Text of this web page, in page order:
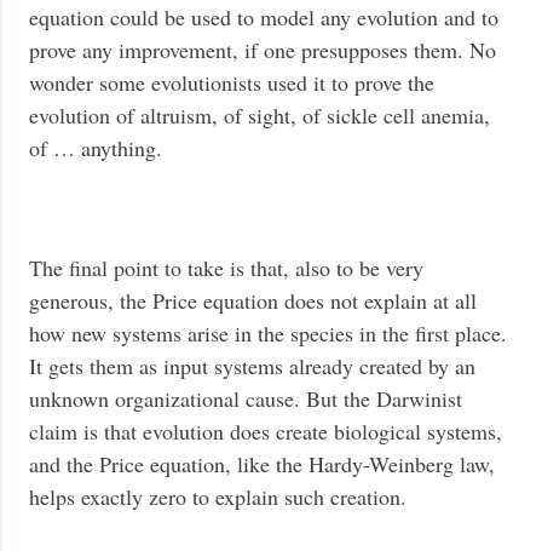
equation could be used to model any evolution and to
prove any improvement, if one presupposes them. No
wonder some evolutionists used it to prove the
evolution of altruism, of sight, of sickle cell anemia,
of … anything.
The final point to take is that, also to be very
generous, the Price equation does not explain at all
how new systems arise in the species in the first place.
It gets them as input systems already created by an
unknown organizational cause. But the Darwinist
claim is that evolution does create biological systems,
and the Price equation, like the Hardy-Weinberg law,
helps exactly zero to explain such creation.